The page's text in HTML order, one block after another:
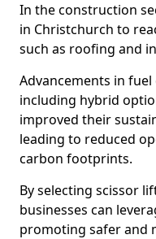
In the construction
in Christchurch to
such as roofing and
Advancements in
including hybrid
improved their
leading to reduced
carbon footprints.
By selecting scissor
businesses can
promoting safer and